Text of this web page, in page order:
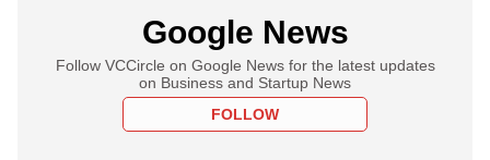
Google News
Follow VCCircle on Google News for the latest updates
on Business and Startup News
FOLLOW